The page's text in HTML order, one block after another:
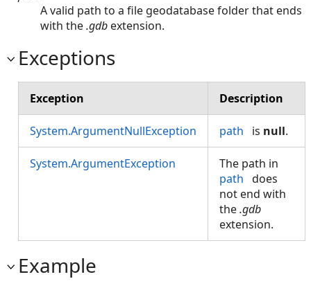
A valid path to a file geodatabase folder that ends
with the.gdb extension.
Exceptions
Exception Description
System.ArgumentNullException path is null.
System.ArgumentException
The path in
path does
not end with
the.gdb
extension.
Example